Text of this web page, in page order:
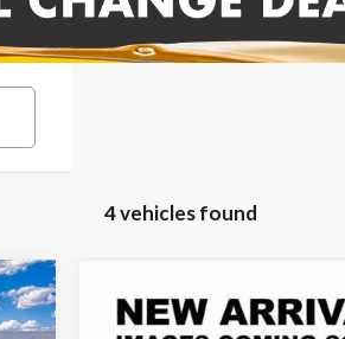
4 vehicles found
2026Ford Transit-250
BUY